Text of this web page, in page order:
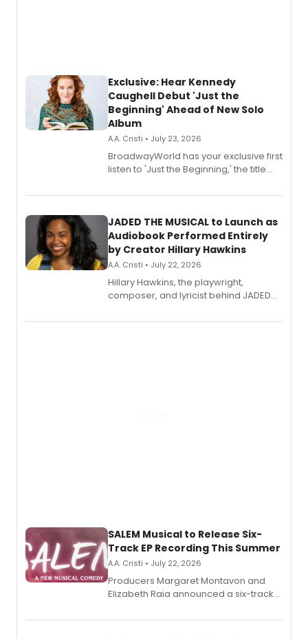
Exclusive: Hear Kennedy
Caughell Debut 'Just the
Beginning' Ahead of New Solo
Album
A.A. Cristi • July 23, 2026
BroadwayWorld has your exclusive first
listen to 'Just the Beginning,' the title
solo album, out July 24.
JADED THE MUSICAL to Launch as
Audiobook Performed Entirely
by Creator Hillary Hawkins
A.A. Cristi • July 22, 2026
Hillary Hawkins, the playwright,
composer, and lyricist behind JADED
character in a new audiobook musical
SALEM Musical to Release Six-
Track EP Recording This Summer
A.A. Cristi • July 22, 2026
Producers Margaret Montavon and
Elizabeth Raia announced a six-track
set in 17th-century New England, with a